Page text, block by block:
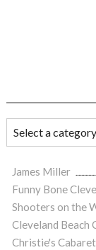
James Miller
Funny Bone
Shooters on the
Cleveland Beach
Christie's